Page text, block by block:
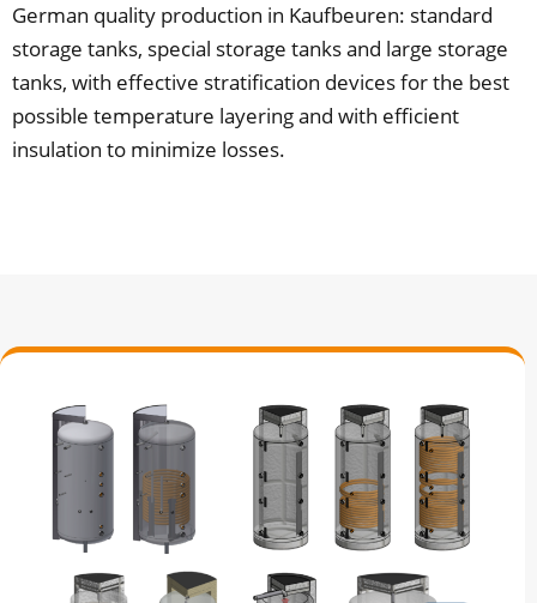
German quality production in Kaufbeuren: standard
storage tanks, special storage tanks and large storage
tanks, with effective stratification devices for the best
possible temperature layering and with efficient
insulation to minimize losses.